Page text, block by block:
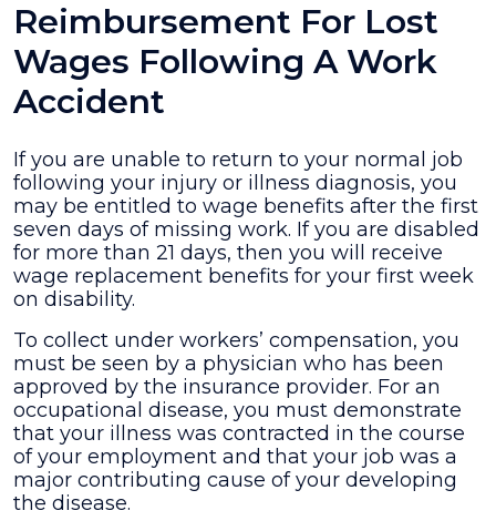
Reimbursement For Lost
Wages Following A Work
Accident
If you are unable to return to your normal job
following your injury or illness diagnosis, you
may be entitled to wage benefits after the first
seven days of missing work. If you are disabled
for more than 21 days, then you will receive
wage replacement benefits for your first week
on disability.
To collect under workers’ compensation, you
must be seen by a physician who has been
approved by the insurance provider. For an
occupational disease, you must demonstrate
that your illness was contracted in the course
of your employment and that your job was a
major contributing cause of your developing
the disease.